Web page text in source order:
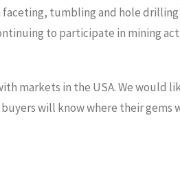
faceting, tumbling and hole
to participate in mining
markets in the USA. We would
will know where their